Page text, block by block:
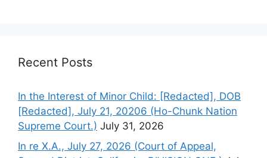
Recent Posts
In the Interest of Minor Child: [Redacted], DOB
[Redacted], July 21, 20206 (Ho-Chunk Nation
Supreme Court.) July 31, 2026
In re X.A., July 27, 2026 (Court of Appeal,